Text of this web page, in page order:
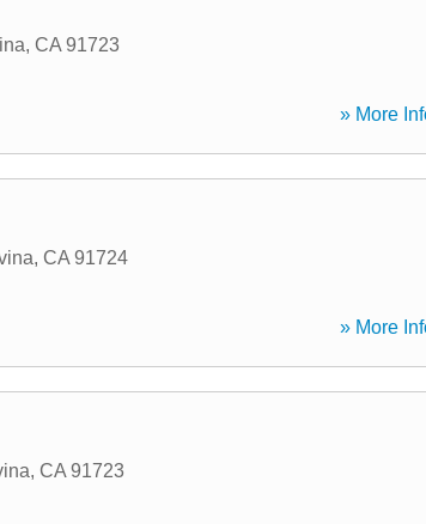
, CA 91723
» More
, CA 91724
» More
, CA 91723